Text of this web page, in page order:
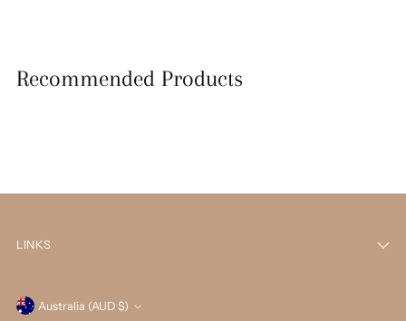
Recommended Products
LINKS
Currency Australia (AUD $)